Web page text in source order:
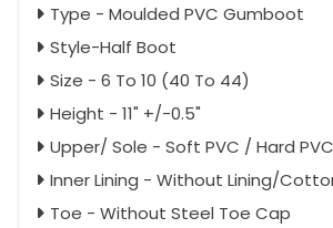
Type - Moulded PVC Gumboot
Style-Half Boot
Size - 6 To 10 (40 To 44)
Height - 11" +/-0.5"
Upper/ Sole - Soft PVC / Hard PVC
Inner Lining - Without Lining/
Toe - Without Steel Toe Cap